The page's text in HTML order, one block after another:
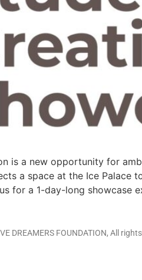
is a new opportunity for
a space at the Ice Palace
for a 1-day-long showcase
DREAMERS FOUNDATION, All